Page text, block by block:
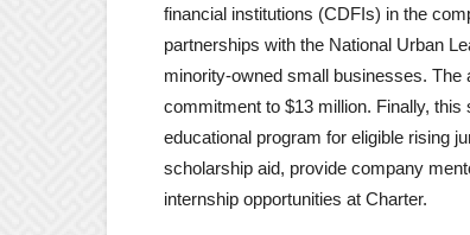
financial institutions (CDFIs) in the
partnerships with the National Urban
minority-owned small businesses. The
commitment to $13 million. Finally,
educational program for eligible rising
scholarship aid, provide company
internship opportunities at Charter.